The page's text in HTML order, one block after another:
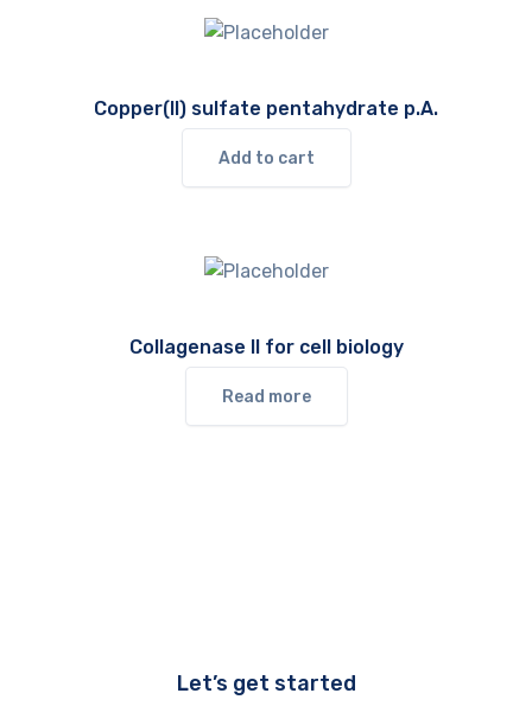
Copper(II) sulfate pentahydrate p.A.
Add to cart
Collagenase II for cell biology
Read more
Let’s get started